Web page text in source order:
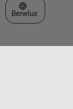
Select a Web Site
Benelux